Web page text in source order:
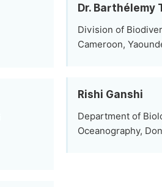
Dr. Barthélemy
Division of
Cameroon,
Rishi Ganshi
Department of
Oceanography,